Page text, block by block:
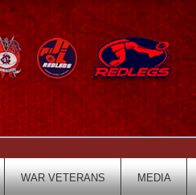
WAR VETERANS MEDIA